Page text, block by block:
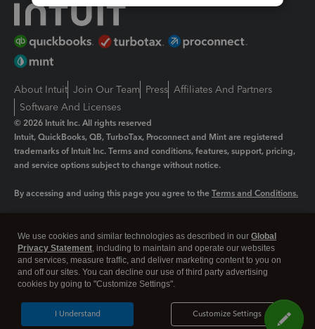
About Intuit Join Our Team Press Affiliates And Partners
Software And Licenses
© 2026 Intuit Inc. All rights reserved
Intuit, QuickBooks, QB, TurboTax, Proconnect and Mint are registered
trademarks of Intuit Inc. Terms and conditions, features, support, pricing,
and service options subject to change without notice.
By accessing and using this page you agree to the Terms and Conditions.
Legal Privacy Security
We use cookies and similar technologies as described in our Global
Privacy Statement, including to maintain and operate our websites
and services, measure traffic, and deliver marketing content to you on
and off our sites. You can decline our use of third party advertising
cookies by going to "Customize Settings".
Customize Settings
I Understand